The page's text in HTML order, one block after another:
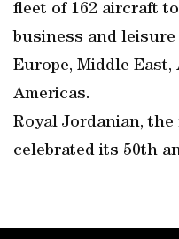
fleet of 162 aircraft
business and
Europe, Middle
Americas.
Royal Jordanian,
celebrated its 50th